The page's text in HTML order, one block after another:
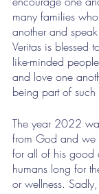
many families
another and
Veritas is blessed
like-minded
and love one
being part of
The year 2022
from God and we
for all of his good
humans long for
or wellness.